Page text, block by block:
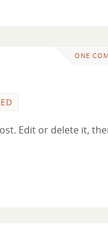
ONE
Edit or delete it,